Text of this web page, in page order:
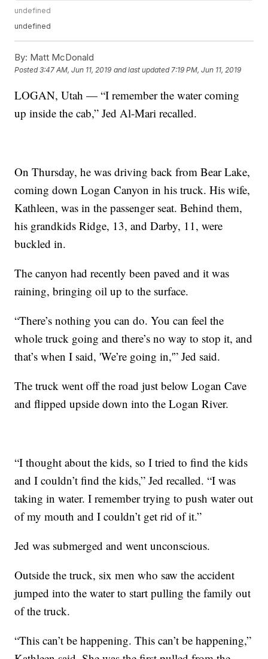
undefined
undefined
By: Matt McDonald
Posted3:47 AM, Jun 11, 2019 and last updated 7:19 PM, Jun 11, 2019
LOGAN, Utah — “I remember the water coming
up inside the cab,” Jed Al-Mari recalled.
On Thursday, he was driving back from Bear Lake,
coming down Logan Canyon in his truck. His wife,
Kathleen, was in the passenger seat. Behind them,
his grandkids Ridge, 13, and Darby, 11, were
buckled in.
The canyon had recently been paved and it was
raining, bringing oil up to the surface.
“There’s nothing you can do. You can feel the
whole truck going and there’s no way to stop it, and
that’s when I said, 'We’re going in,'” Jed said.
The truck went off the road just below Logan Cave
and flipped upside down into the Logan River.
“I thought about the kids, so I tried to find the kids
and I couldn’t find the kids,” Jed recalled. “I was
taking in water. I remember trying to push water out
of my mouth and I couldn’t get rid of it.”
Jed was submerged and went unconscious.
Outside the truck, six men who saw the accident
jumped into the water to start pulling the family out
of the truck.
“This can’t be happening. This can’t be happening,”